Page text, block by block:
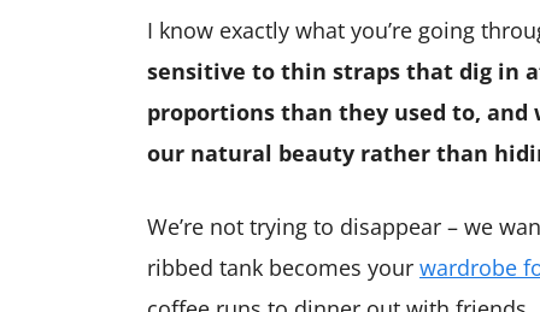
I know exactly what you’re going
sensitive to thin straps that dig in
proportions than they used to, and
our natural beauty rather than
We’re not trying to disappear – we
ribbed tank becomes your wardrobe